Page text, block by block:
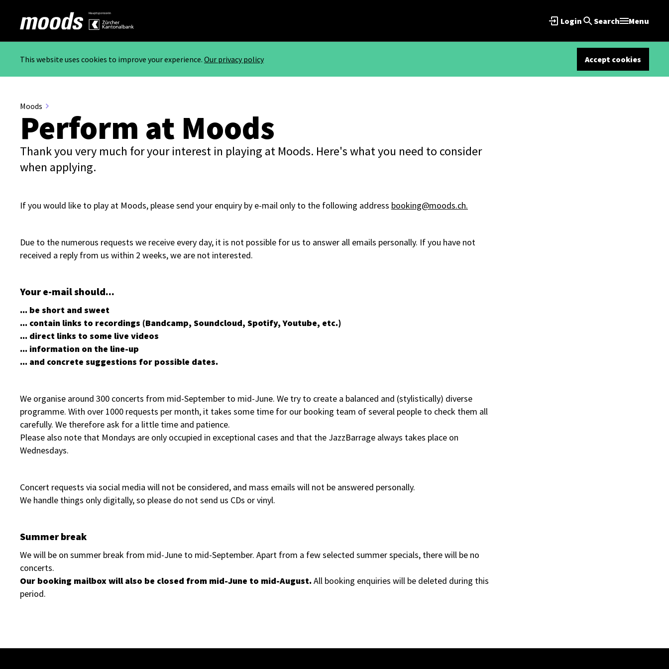
Login Search Menu
This website uses cookies to improve your experience. Our privacy policy Accept cookies
Moods
Perform at Moods
Thank you very much for your interest in playing at Moods. Here's what you need to consider
when applying.
If you would like to play at Moods, please send your enquiry by e-mail only to the following address booking@moods.ch.
Due to the numerous requests we receive every day, it is not possible for us to answer all emails personally. If you have not
received a reply from us within 2 weeks, we are not interested.
Your e-mail should...
... be short and sweet
... contain links to recordings (Bandcamp, Soundcloud, Spotify, Youtube, etc.)
... direct links to some live videos
... information on the line-up
... and concrete suggestions for possible dates.
We organise around 300 concerts from mid-September to mid-June. We try to create a balanced and (stylistically) diverse
programme. With over 1000 requests per month, it takes some time for our booking team of several people to check them all
carefully. We therefore ask for a little time and patience.
Please also note that Mondays are only occupied in exceptional cases and that the JazzBarrage always takes place on
Wednesdays.
Concert requests via social media will not be considered, and mass emails will not be answered personally.
We handle things only digitally, so please do not send us CDs or vinyl.
Summer break
We will be on summer break from mid-June to mid-September. Apart from a few selected summer specials, there will be no
concerts.
Our booking mailbox will also be closed from mid-June to mid-August. All booking enquiries will be deleted during this
period.